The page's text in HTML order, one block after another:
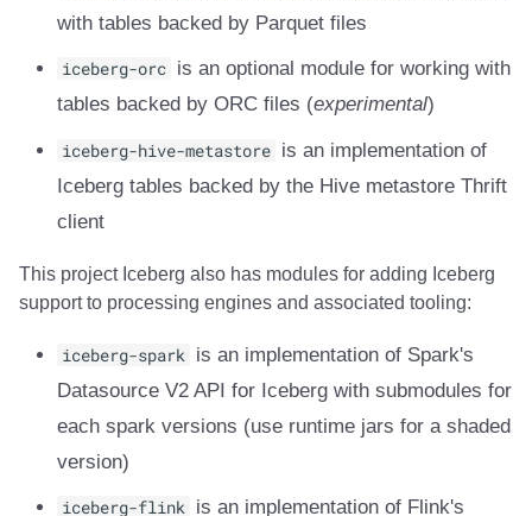
with tables backed by Parquet files
iceberg-orc is an optional module for working with
tables backed by ORC files (experimental)
iceberg-hive-metastore is an implementation of
Iceberg tables backed by the Hive metastore Thrift
client
This project Iceberg also has modules for adding Iceberg
support to processing engines and associated tooling:
iceberg-spark is an implementation of Spark's
Datasource V2 API for Iceberg with submodules for
each spark versions (use runtime jars for a shaded
version)
iceberg-flink is an implementation of Flink's